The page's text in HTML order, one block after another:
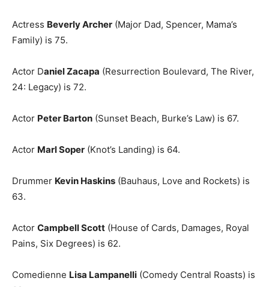
Actress Beverly Archer (Major Dad, Spencer, Mama’s
Family) is 75.
Actor Daniel Zacapa (Resurrection Boulevard, The River,
24: Legacy) is 72.
Actor Peter Barton (Sunset Beach, Burke’s Law) is 67.
Actor Marl Soper (Knot’s Landing) is 64.
Drummer Kevin Haskins (Bauhaus, Love and Rockets) is
63.
Actor Campbell Scott (House of Cards, Damages, Royal
Pains, Six Degrees) is 62.
Comedienne Lisa Lampanelli (Comedy Central Roasts) is